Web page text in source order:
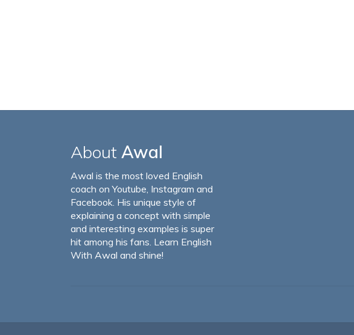
About Awal
Awal is the most loved English
coach on Youtube, Instagram and
Facebook. His unique style of
explaining a concept with simple
and interesting examples is super
hit among his fans. Learn English
With Awal and shine!